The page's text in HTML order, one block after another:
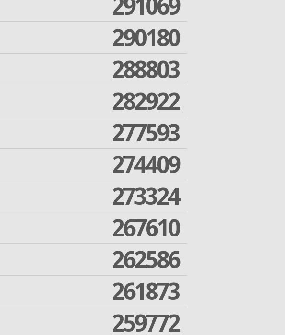
290180
288803
282922
277593
274409
273324
267610
262586
261873
259772